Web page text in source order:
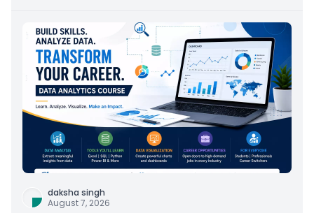
daksha singh
August 7, 2026